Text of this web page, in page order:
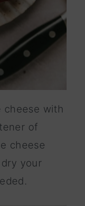
cheese with
of
cheese
your